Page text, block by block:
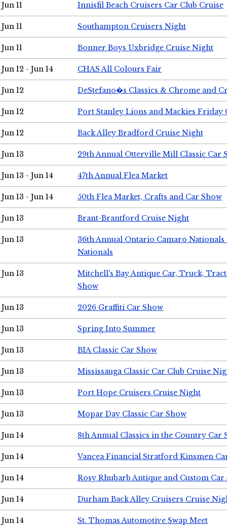
Jun 11 Innisfil Beach Cruisers Car Club Cruise
Jun 11 Southampton Cruisers Night
Jun 11 Bonner Boys Uxbridge Cruise Night
Jun 12 - Jun 14 CHAS All Colours Fair
Jun 12 DeStefano�s Classics & Chrome and
Jun 12 Port Stanley Lions and Mackies Friday
Jun 12 Back Alley Bradford Cruise Night
Jun 13 29th Annual Otterville Mill Classic Car
Jun 13 - Jun 14 47th Annual Flea Market
Jun 13 - Jun 14 50th Flea Market, Crafts and Car Show
Jun 13 Brant-Brantford Cruise Night
Jun 13
36th Annual Ontario Camaro
Nationals
Jun 13
Mitchell's Bay Antique Car, Truck,
Show
Jun 13 2026 Graffiti Car Show
Jun 13 Spring Into Summer
Jun 13 BIA Classic Car Show
Jun 13 Mississauga Classic Car Club Cruise
Jun 13 Port Hope Cruisers Cruise Night
Jun 13 Mopar Day Classic Car Show
Jun 14 8th Annual Classics in the Country Car
Jun 14 Vancea Financial Stratford Kinsmen
Jun 14 Rosy Rhubarb Antique and Custom Car
Jun 14 Durham Back Alley Cruisers Cruise
Jun 14 St. Thomas Automotive Swap Meet